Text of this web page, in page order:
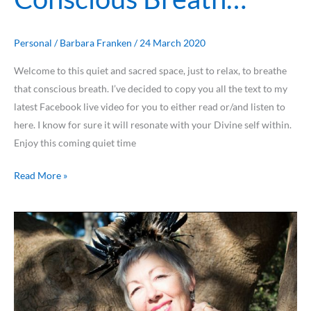
Personal /Barbara Franken /24 March 2020
Welcome to this quiet and sacred space, just to relax, to breathe
that conscious breath. I’ve decided to copy you all the text to my
latest Facebook live video for you to either read or/and listen to
here. I know for sure it will resonate with your Divine self within.
Enjoy this coming quiet time
Read More »
Discover
your
Greatest
Fear
&